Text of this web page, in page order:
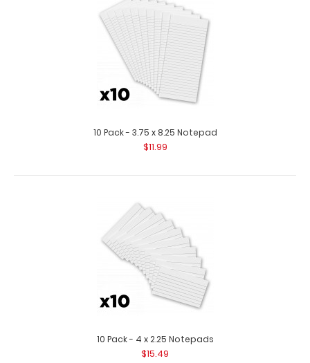
10 Pack - 3.5 x 10.25 Notepad
$11.99
10 Pack - 3.75 x 8.25 Notepad
$11.99
10 Pack - 4 x 2.25 Notepads
$15.49